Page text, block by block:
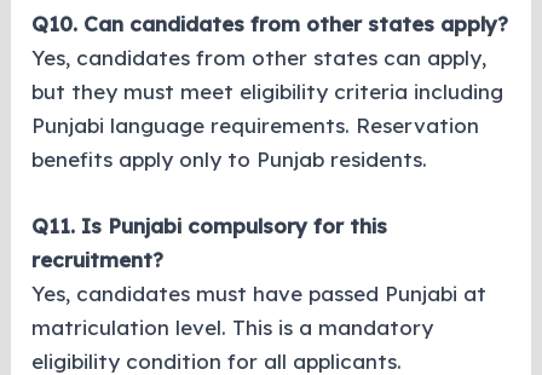
Q10. Can candidates from other states apply?
Yes, candidates from other states can apply,
but they must meet eligibility criteria including
Punjabi language requirements. Reservation
benefits apply only to Punjab residents.
Q11. Is Punjabi compulsory for this
recruitment?
Yes, candidates must have passed Punjabi at
matriculation level. This is a mandatory
eligibility condition for all applicants.